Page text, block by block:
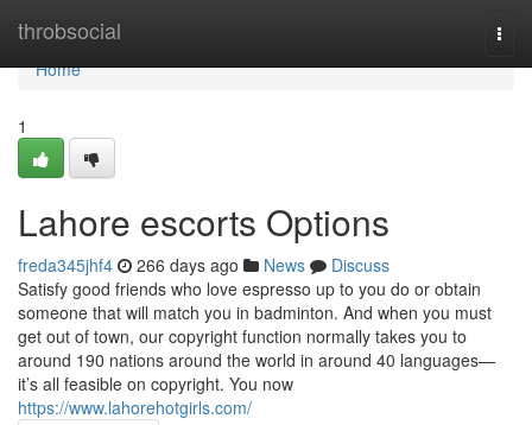
throbsocial
Home
Home
1
Lahore escorts Options
freda345jhf4 266 days ago News
Discuss
Satisfy good friends who love espresso up to you do or obtain
someone that will match you in badminton. And when you must
get out of town, our copyright function normally takes you to
around 190 nations around the world in around 40 languages—
it’s all feasible on copyright. You now
https://www.lahorehotgirls.com/